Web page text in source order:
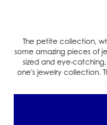
The petite collection,
some amazing pieces of
sized and eye-
one's jewelry collection.